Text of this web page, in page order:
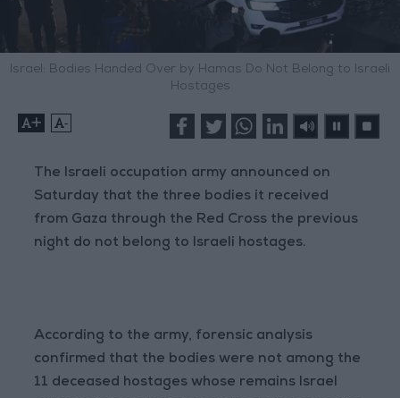
Israel: Bodies Handed Over by Hamas Do Not Belong to Israeli
Hostages
+ -
The Israeli occupation army announced on
Saturday that the three bodies it received
from Gaza through the Red Cross the previous
night do not belong to Israeli hostages.
According to the army, forensic analysis
confirmed that the bodies were not among the
11 deceased hostages whose remains Israel